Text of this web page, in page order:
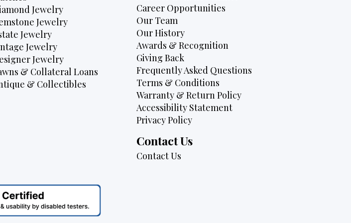
Jewelry
Jewelry
Jewelry
Jewelry
Jewelry
& Collateral Loans
& Collectibles
Career Opportunities
Our Team
Our History
Awards & Recognition
Giving Back
Frequently Asked Questions
Terms & Conditions
Warranty & Return Policy
Accessibility Statement
Privacy Policy
Contact Us
Contact Us